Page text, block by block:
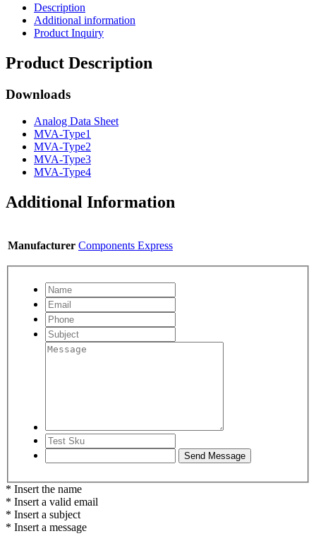
Description
Additional information
Product Inquiry
Product Description
Downloads
Analog Data Sheet
MVA-Type1
MVA-Type2
MVA-Type3
MVA-Type4
Additional Information
Manufacturer Components Express
* Insert the name
* Insert a valid email
* Insert a subject
* Insert a message